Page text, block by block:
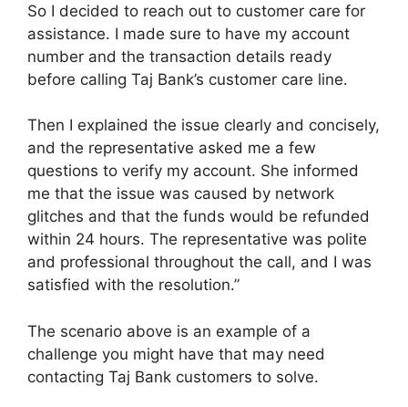
So I decided to reach out to customer care for
assistance. I made sure to have my account
number and the transaction details ready
before calling Taj Bank’s customer care line.
Then I explained the issue clearly and concisely,
and the representative asked me a few
questions to verify my account. She informed
me that the issue was caused by network
glitches and that the funds would be refunded
within 24 hours. The representative was polite
and professional throughout the call, and I was
satisfied with the resolution.”
The scenario above is an example of a
challenge you might have that may need
contacting Taj Bank customers to solve.